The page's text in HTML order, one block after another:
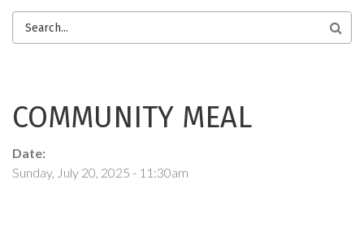
SEARCH
COMMUNITY MEAL
Date:
Sunday, July 20, 2025 - 11:30am